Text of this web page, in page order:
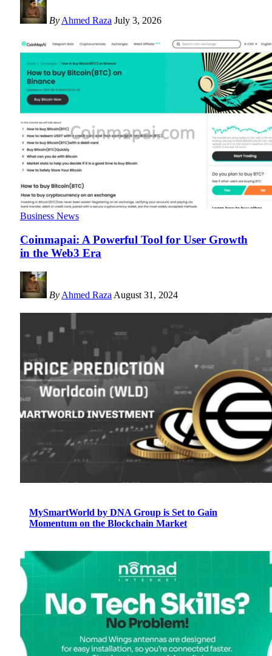
By Ahmed Raza July 3, 2026
Business News
Coinmapai: A Powerful Tool for User Growth
in the Web3 Era
By Ahmed Raza August 31, 2024
MySmartWorld by DNA Group is Set to Gain
Momentum on the Blockchain Market